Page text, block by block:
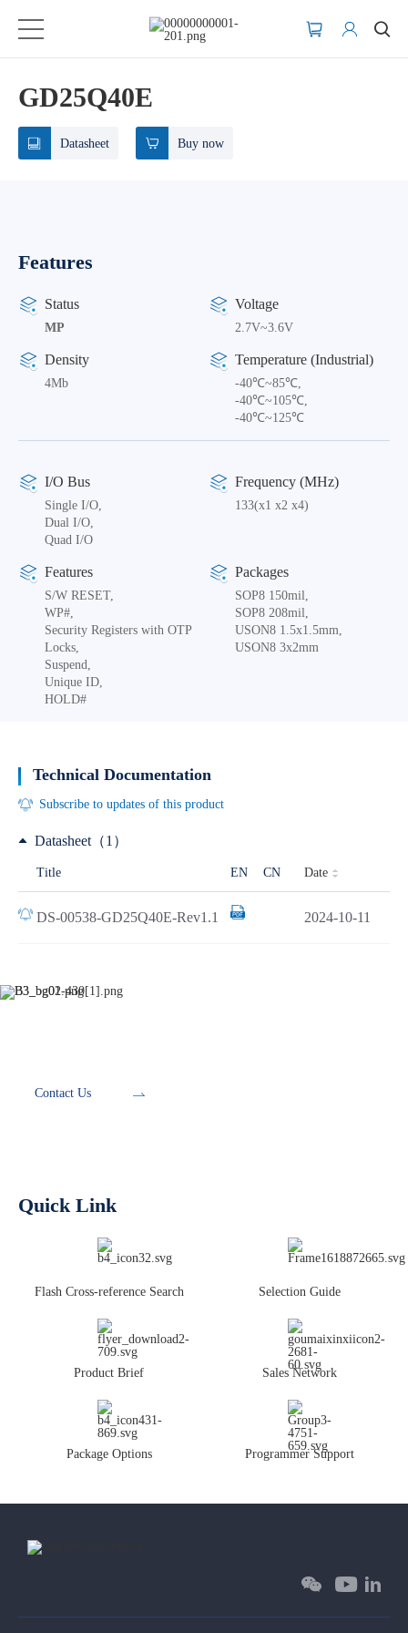
GD25Q40E
Datasheet Buy now
Features
Status
MP
Voltage
2.7V~3.6V
Density
4Mb
Temperature (Industrial)
-40℃~85℃,
-40℃~105℃,
-40℃~125℃
I/O Bus
Single I/O,
Dual I/O,
Quad I/O
Frequency (MHz)
133(x1 x2 x4)
Features
S/W RESET,
WP#,
Security Registers with OTP
Locks,
Suspend,
Unique ID,
HOLD#
Packages
SOP8 150mil,
SOP8 208mil,
USON8 1.5x1.5mm,
USON8 3x2mm
Technical Documentation
Subscribe to updates of this product
Datasheet（1）
Title EN CN Date
DS-00538-GD25Q40E-Rev1.1 2024-10-11
Contact Us
Quick Link
Flash Cross-reference Search Selection Guide
Product Brief Sales Network
Package Options Programmer Support